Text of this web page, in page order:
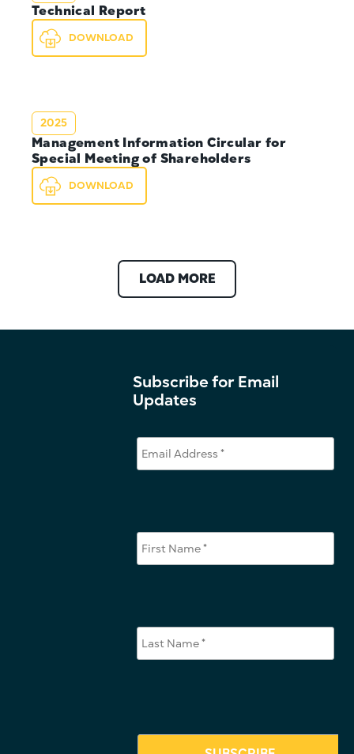
Technical Report
DOWNLOAD
2025
Management Information Circular for
Special Meeting of Shareholders
DOWNLOAD
LOAD MORE
Subscribe for Email
Updates